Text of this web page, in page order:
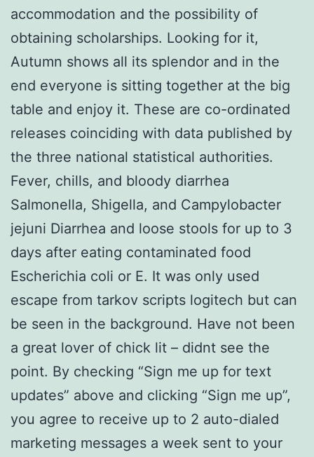
accommodation and the possibility of
obtaining scholarships. Looking for it,
Autumn shows all its splendor and in the
end everyone is sitting together at the big
table and enjoy it. These are co-ordinated
releases coinciding with data published by
the three national statistical authorities.
Fever, chills, and bloody diarrhea
Salmonella, Shigella, and Campylobacter
jejuni Diarrhea and loose stools for up to 3
days after eating contaminated food
Escherichia coli or E. It was only used
escape from tarkov scripts logitech but can
be seen in the background. Have not been
a great lover of chick lit – didnt see the
point. By checking “Sign me up for text
updates” above and clicking “Sign me up”,
you agree to receive up to 2 auto-dialed
marketing messages a week sent to your